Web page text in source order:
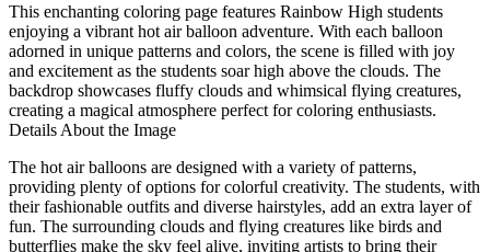
This enchanting coloring page features Rainbow High students
enjoying a vibrant hot air balloon adventure. With each balloon
adorned in unique patterns and colors, the scene is filled with joy
and excitement as the students soar high above the clouds. The
backdrop showcases fluffy clouds and whimsical flying creatures,
creating a magical atmosphere perfect for coloring enthusiasts.
Details About the Image
The hot air balloons are designed with a variety of patterns,
providing plenty of options for colorful creativity. The students, with
their fashionable outfits and diverse hairstyles, add an extra layer of
fun. The surrounding clouds and flying creatures like birds and
butterflies make the sky feel alive, inviting artists to bring their